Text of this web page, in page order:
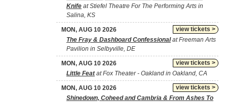
Knife at Stiefel Theatre For The Performing Arts in
Salina, KS
view tickets >
MON, AUG 10 2026
The Fray & Dashboard Confessionalat Freeman Arts
Pavilion in Selbyville, DE
view tickets >
MON, AUG 10 2026
Little Featat Fox Theater - Oakland in Oakland, CA
view tickets >
MON, AUG 10 2026
Shinedown, Coheed and Cambria & From Ashes To